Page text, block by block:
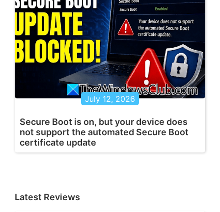
July 12, 2026
Secure Boot is on, but your device does
not support the automated Secure Boot
certificate update
Latest Reviews